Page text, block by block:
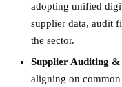
adopting unified
supplier data, audit
the sector.
Supplier Auditing
aligning on